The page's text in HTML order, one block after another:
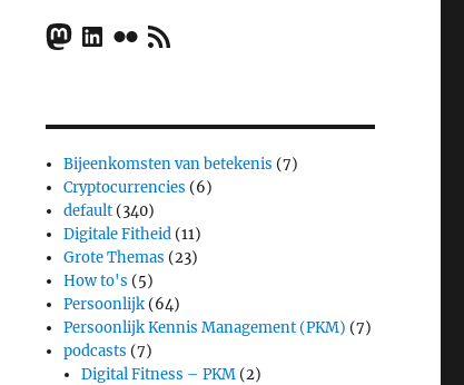
Mastodon
LinkedIn
FlickrRSS Feed
Bijeenkomsten van betekenis (7)
Cryptocurrencies (6)
default (340)
Digitale Fitheid (11)
Grote Themas (23)
How to's (5)
Persoonlijk (64)
Persoonlijk Kennis Management (PKM) (7)
podcasts (7)
Digital Fitness – PKM (2)